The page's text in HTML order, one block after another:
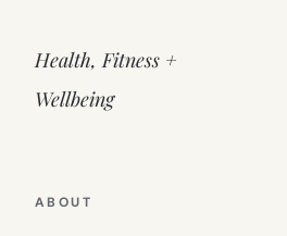
Health, Fitness +
Wellbeing
ABOUT